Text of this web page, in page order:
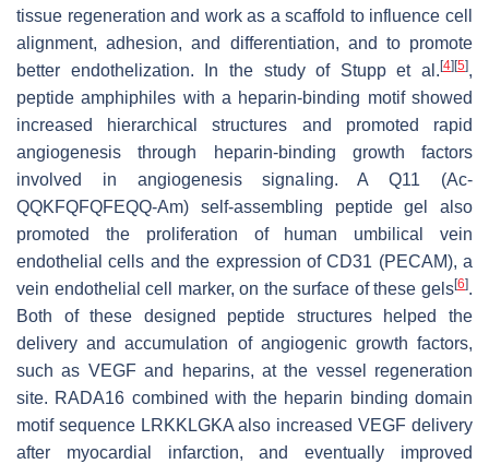
tissue regeneration and work as a scaffold to influence cell
alignment, adhesion, and differentiation, and to promote
better endothelization. In the study of Stupp et al. [4] [5],
peptide amphiphiles with a heparin-binding motif showed
increased hierarchical structures and promoted rapid
angiogenesis through heparin-binding growth factors
involved in angiogenesis signaling. A Q11 (Ac-
QQKFQFQFEQQ-Am) self-assembling peptide gel also
promoted the proliferation of human umbilical vein
endothelial cells and the expression of CD31 (PECAM), a
vein endothelial cell marker, on the surface of these gels[6].
Both of these designed peptide structures helped the
delivery and accumulation of angiogenic growth factors,
such as VEGF and heparins, at the vessel regeneration
site. RADA16 combined with the heparin binding domain
motif sequence LRKKLGKA also increased VEGF delivery
after myocardial infarction, and eventually improved